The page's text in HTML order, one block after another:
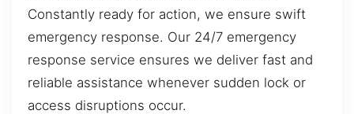
Constantly ready for action, we ensure swift
emergency response. Our 24/7 emergency
response service ensures we deliver fast and
reliable assistance whenever sudden lock or
access disruptions occur.